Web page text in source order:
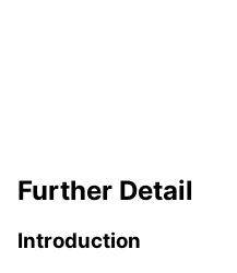
Further Detail
Introduction